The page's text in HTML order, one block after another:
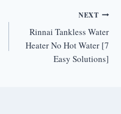
NEXT
Rinnai Tankless Water
Heater No Hot Water [7
Easy Solutions]